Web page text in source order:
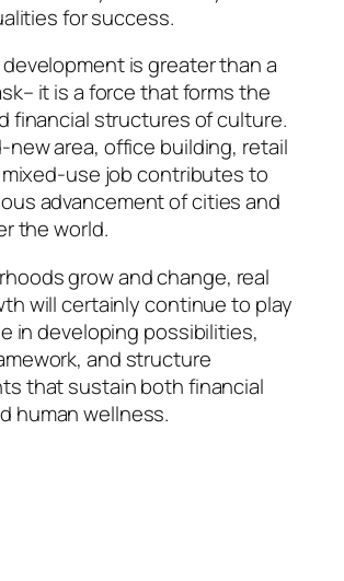
for success.
is greater than a
it is a force that forms the
financial structures of culture.
new area, office building, retail
use job contributes to
advancement of cities and
the world.
grow and change, real
will certainly continue to play
in developing possibilities,
and structure
that sustain both financial
human wellness.